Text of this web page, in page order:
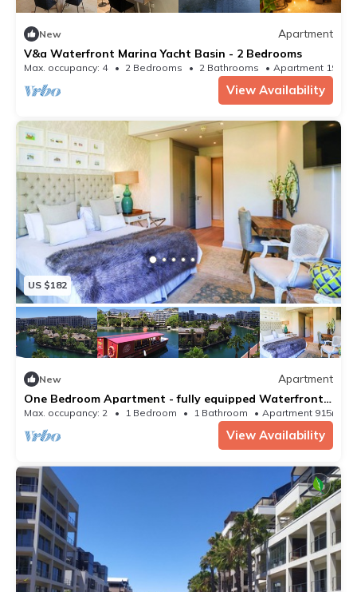
New
Apartment
V&a Waterfront Marina Yacht Basin - 2 Bedrooms
Max. occupancy: 4 2 Bedrooms 2 Bathrooms Apartment
View Availability
US $182
New
Apartment
One Bedroom Apartment - fully equipped Waterfront
based, V&a Marina Residential
Max. occupancy: 2 1 Bedroom 1 Bathroom Apartment 915m²
View Availability